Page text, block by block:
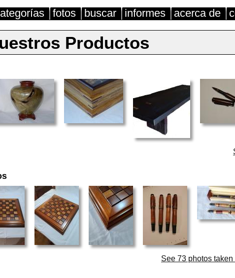
fotos buscar informes acerca de
Productos
See 73 photos